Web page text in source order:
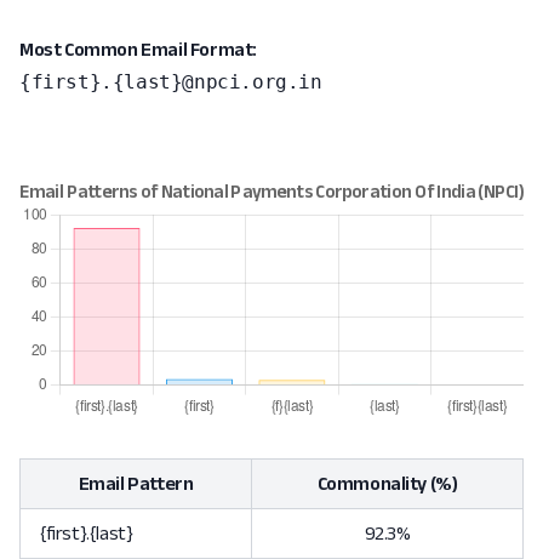
Most Common Email Format:
{first}.{last}@npci.org.in
Email Pattern Commonality (%)
{first}.{last} 92.3%